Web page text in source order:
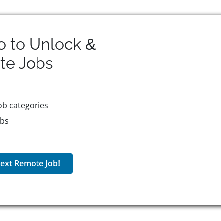
to Unlock &
Jobs
categories
Remote Job!